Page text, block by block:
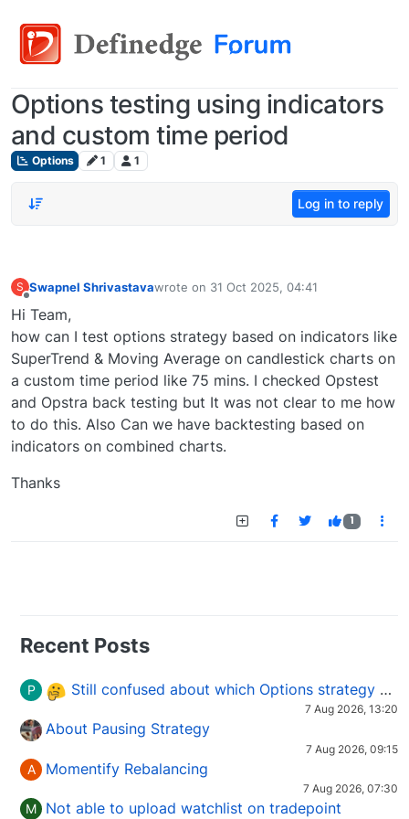
Options testing using indicators
and custom time period
Options 1 1
Log in to reply
S Swapnel Shrivastavawrote on 31 Oct 2025, 04:41
last edited by
Hi Team,
how can I test options strategy based on indicators like
SuperTrend & Moving Average on candlestick charts on
a custom time period like 75 mins. I checked Opstest
and Opstra back testing but It was not clear to me how
to do this. Also Can we have backtesting based on
indicators on combined charts.
Thanks
1
Recent Posts
P Still confused about which Options strategy to use in different market conditions?
7 Aug 2026, 13:20
About Pausing Strategy
7 Aug 2026, 09:15
A Momentify Rebalancing
7 Aug 2026, 07:30
M Not able to upload watchlist on tradepoint